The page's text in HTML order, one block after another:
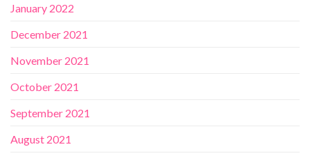
January 2022
December 2021
November 2021
October 2021
September 2021
August 2021